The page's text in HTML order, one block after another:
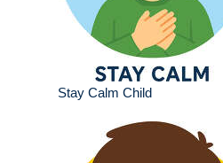
Stay Calm Child